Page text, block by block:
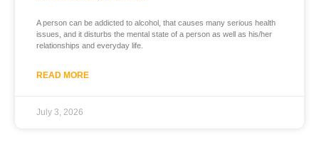
A person can be addicted to alcohol, that causes many serious health
issues, and it disturbs the mental state of a person as well as his/her
relationships and everyday life.
READ MORE
July 3, 2026